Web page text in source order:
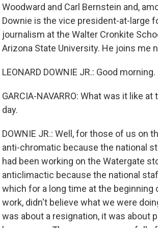
Woodward and Carl Bernstein and,
Downie is the vice president-at-large
journalism at the Walter Cronkite
Arizona State University. He joins me
LEONARD DOWNIE JR.: Good morning.
GARCIA-NAVARRO: What was it like
day.
DOWNIE JR.: Well, for those of us
anti-chromatic because the national
had been working on the Watergate
anticlimactic because the national
which for a long time at the
work, didn't believe what we were
was about a resignation, it was about